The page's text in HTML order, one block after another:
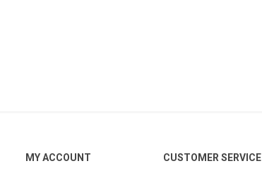
MY ACCOUNT CUSTOMER SERVICE